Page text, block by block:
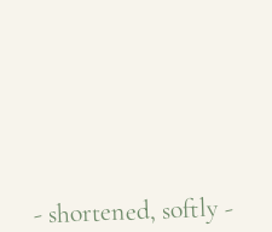
- shortened, softly -